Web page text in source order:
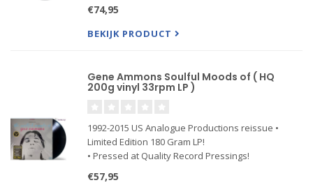
€74,95
BEKIJK PRODUCT
Gene Ammons Soulful Moods of ( HQ
200g vinyl 33rpm LP )
1992-2015 US Analogue Productions reissue •
Limited Edition 180 Gram LP!
• Pressed at Quality Record Pressings!
jackets
€57,95